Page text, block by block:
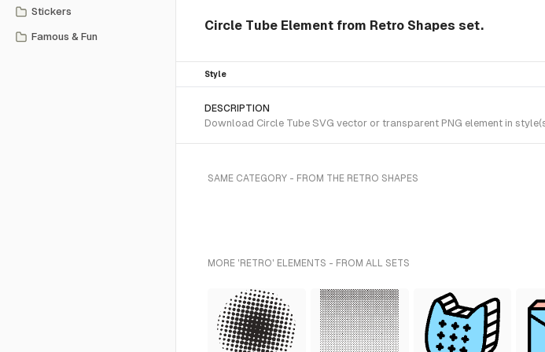
Stickers
Famous & Fun
Circle Tube Element from Retro Shapes set.
Style
DESCRIPTION
Download Circle Tube SVG vector or transparent PNG element in
SAME CATEGORY - FROM THE RETRO SHAPES
MORE 'RETRO' ELEMENTS - FROM ALL SETS